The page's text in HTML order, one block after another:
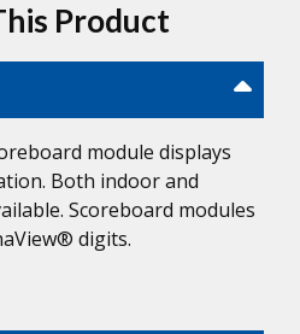
Product
module displays
Both indoor and
Scoreboard modules
digits.